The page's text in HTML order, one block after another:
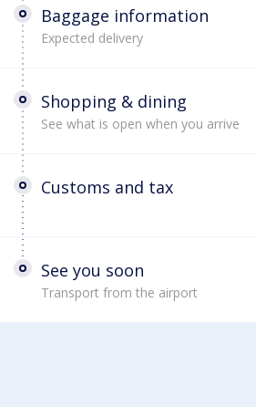
Baggage information
Expected delivery
Shopping & dining
See what is open when you arrive
Customs and tax
See you soon
Transport from the airport